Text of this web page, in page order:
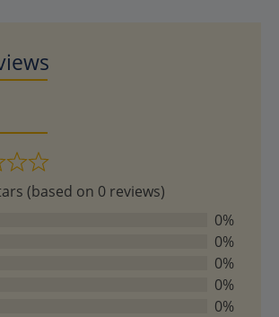
(based on 0 reviews)
0%
0%
0%
0%
0%